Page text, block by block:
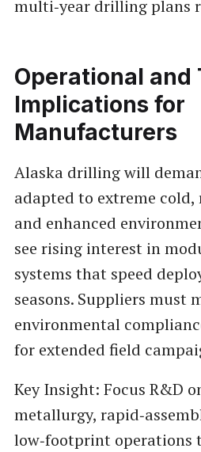
multi‑year drilling plans
Operational and
Implications for
Manufacturers
Alaska drilling will
adapted to extreme
and enhanced
see rising interest in
systems that speed
seasons. Suppliers must
environmental
for extended field
Key Insight: Focus R&D
metallurgy,
low‑footprint operations